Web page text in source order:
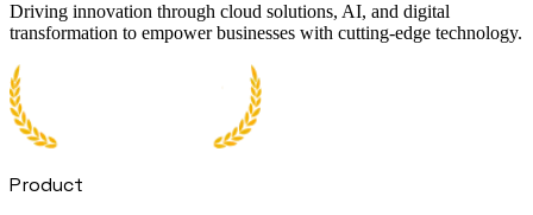
Driving innovation through cloud solutions, AI, and digital
transformation to empower businesses with cutting-edge technology.
Product